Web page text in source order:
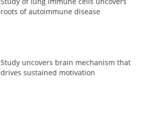
roots of autoimmune disease
Study uncovers brain mechanism that
drives sustained motivation